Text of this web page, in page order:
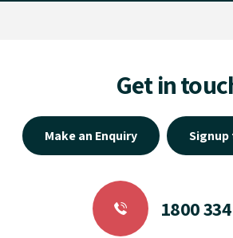
Get in
Make an Enquiry
1800